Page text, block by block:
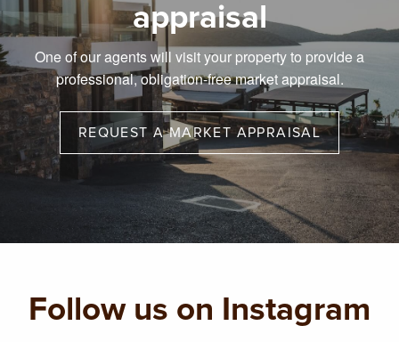
appraisal
One of our agents will visit your property to provide a
professional, obligation-free market appraisal.
REQUEST A MARKET APPRAISAL
Follow us on Instagram